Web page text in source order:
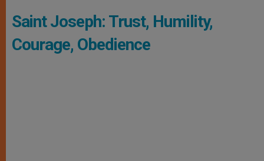
Saint Joseph: Trust, Humility,
Courage, Obedience